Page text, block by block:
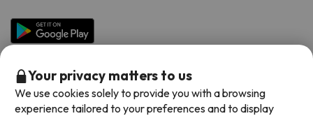
Your privacy matters to us
We use cookies solely to provide you with a browsing
experience tailored to your preferences and to display